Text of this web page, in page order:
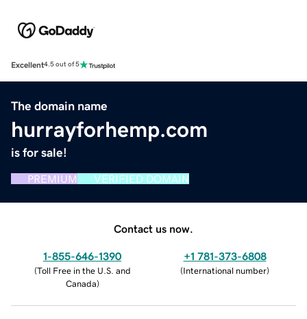
Excellent4.5 out of 5
The domain name
hurrayforhemp.com
is for sale!
PREMIUM VERIFIED DOMAIN
Contact us now.
1-855-646-1390
(Toll Free in the U.S. and
Canada)
+1 781-373-6808
(International number)